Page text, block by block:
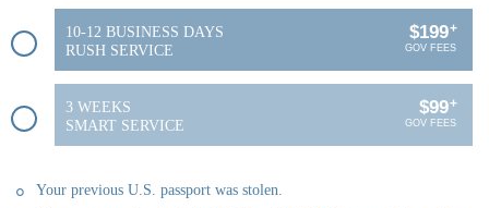
10-12 BUSINESS DAYS
RUSH SERVICE
$199+
GOV FEES
3 WEEKS
SMART SERVICE
$99+
GOV FEES
Your previous U.S. passport was stolen.